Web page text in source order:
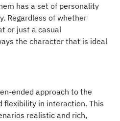
has a set of personality
Regardless of whether
or just a casual
the character that is ideal
ended approach to the
flexibility in interaction. This
realistic and rich,